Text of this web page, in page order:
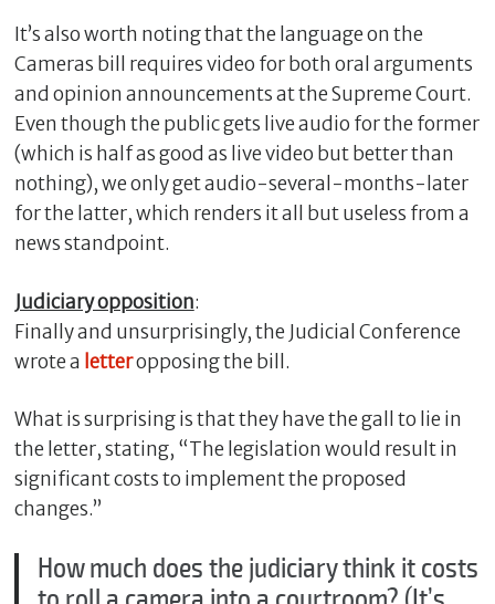
It’s also worth noting that the language on the
Cameras bill requires video for both oral arguments
and opinion announcements at the Supreme Court.
Even though the public gets live audio for the former
(which is half as good as live video but better than
nothing), we only get audio-several-months-later
for the latter, which renders it all but useless from a
news standpoint.
Judiciary opposition:
Finally and unsurprisingly, the Judicial Conference
wrote a letteropposing the bill.
What is surprising is that they have the gall to lie in
the letter, stating, “The legislation would result in
significant costs to implement the proposed
changes.”
How much does the judiciary think it costs